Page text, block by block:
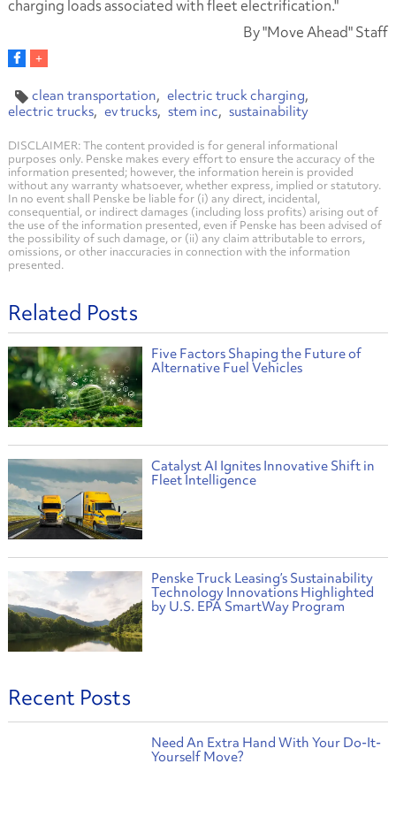
charging loads associated with fleet electrification."
By "Move Ahead" Staff
clean transportation
electric truck charging
electric trucks
ev trucks stem inc sustainability
DISCLAIMER: The content provided is for general informational
purposes only. Penske makes every effort to ensure the accuracy of the
information presented; however, the information herein is provided
without any warranty whatsoever, whether express, implied or statutory.
In no event shall Penske be liable for (i) any direct, incidental,
consequential, or indirect damages (including loss profits) arising out of
the use of the information presented, even if Penske has been advised of
the possibility of such damage, or (ii) any claim attributable to errors,
omissions, or other inaccuracies in connection with the information
presented.
Related Posts
Five Factors Shaping the Future of
Alternative Fuel Vehicles
Catalyst AI Ignites Innovative Shift in
Fleet Intelligence
Penske Truck Leasing’s Sustainability
Technology Innovations Highlighted
by U.S. EPA SmartWay Program
Recent Posts
Need An Extra Hand With Your Do-It-
Yourself Move?